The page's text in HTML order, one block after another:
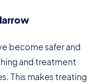
become safer and
and treatment
This makes treating